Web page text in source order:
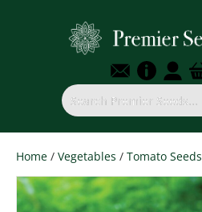
Home / Vegetables / Tomato Seeds